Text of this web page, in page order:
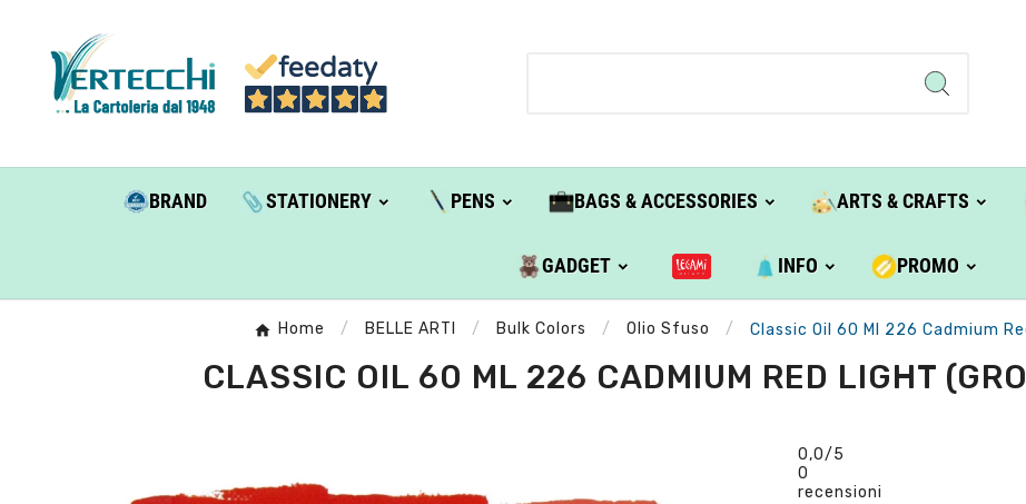
BRAND STATIONERY PENS BAGS & ACCESSORIES ARTS & CRAFTS
GADGET INFO PROMO
Home BELLE ARTI Bulk Colors Olio Sfuso Classic Oil 60 Ml 226 Cadmium
CLASSIC OIL 60 ML 226 CADMIUM RED LIGHT
0,0/5
0
recensioni